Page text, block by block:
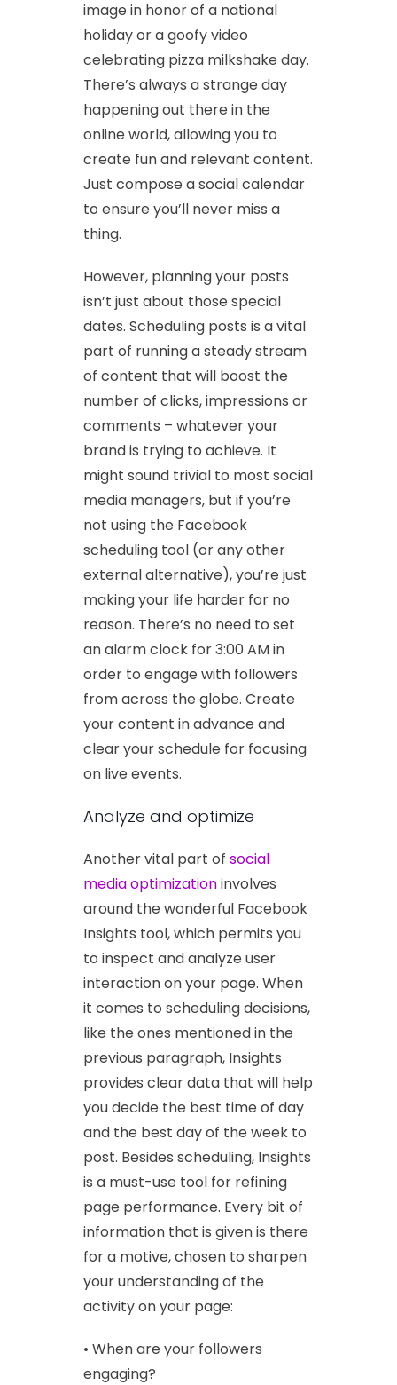
image in honor of a national
holiday or a goofy video
celebrating pizza milkshake day.
There’s always a strange day
happening out there in the
online world, allowing you to
create fun and relevant content.
Just compose a social calendar
to ensure you’ll never miss a
thing.
However, planning your posts
isn’t just about those special
dates. Scheduling posts is a vital
part of running a steady stream
of content that will boost the
number of clicks, impressions or
comments – whatever your
brand is trying to achieve. It
might sound trivial to most social
media managers, but if you’re
not using the Facebook
scheduling tool (or any other
external alternative), you’re just
making your life harder for no
reason. There’s no need to set
an alarm clock for 3:00 AM in
order to engage with followers
from across the globe. Create
your content in advance and
clear your schedule for focusing
on live events.
Analyze and optimize
Another vital part of social
media optimizationinvolves
around the wonderful Facebook
Insights tool, which permits you
to inspect and analyze user
interaction on your page. When
it comes to scheduling decisions,
like the ones mentioned in the
previous paragraph, Insights
provides clear data that will help
you decide the best time of day
and the best day of the week to
post. Besides scheduling, Insights
is a must-use tool for refining
page performance. Every bit of
information that is given is there
for a motive, chosen to sharpen
your understanding of the
activity on your page:
• When are your followers
engaging?